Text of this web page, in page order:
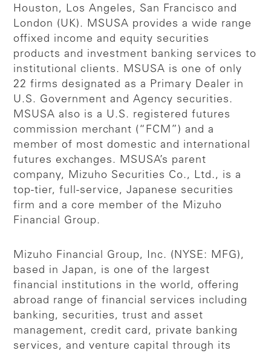
Houston, Los Angeles, San Francisco and
London (UK). MSUSA provides a wide range
offixed income and equity securities
products and investment banking services to
institutional clients. MSUSA is one of only
22 firms designated as a Primary Dealer in
U.S. Government and Agency securities.
MSUSA also is a U.S. registered futures
commission merchant (“FCM”) and a
member of most domestic and international
futures exchanges. MSUSA’s parent
company, Mizuho Securities Co., Ltd., is a
top-tier, full-service, Japanese securities
firm and a core member of the Mizuho
Financial Group.
Mizuho Financial Group, Inc. (NYSE: MFG),
based in Japan, is one of the largest
financial institutions in the world, offering
abroad range of financial services including
banking, securities, trust and asset
management, credit card, private banking
services, and venture capital through its